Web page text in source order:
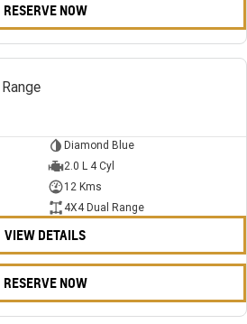
RESERVE NOW
Diamond Blue
2.0 L 4 Cyl
12 Kms
4X4 Dual Range
VIEW DETAILS
RESERVE NOW